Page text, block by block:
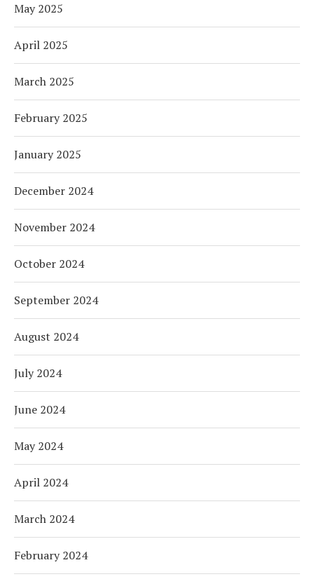
May 2025
April 2025
March 2025
February 2025
January 2025
December 2024
November 2024
October 2024
September 2024
August 2024
July 2024
June 2024
May 2024
April 2024
March 2024
February 2024